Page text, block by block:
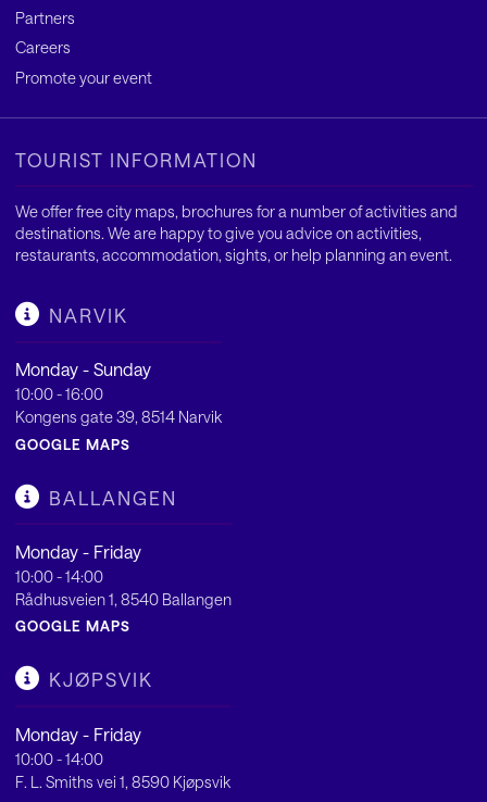
Partners
Careers
Promote your event
TOURIST INFORMATION
We offer free city maps, brochures for a number of activities and
destinations. We are happy to give you advice on activities,
restaurants, accommodation, sights, or help planning an event.
NARVIK
Monday - Sunday
10:00 - 16:00
Kongens gate 39, 8514 Narvik
GOOGLE MAPS
BALLANGEN
Monday - Friday
10:00 - 14:00
Rådhusveien 1, 8540 Ballangen
GOOGLE MAPS
KJØPSVIK
Monday - Friday
10:00 - 14:00
F. L. Smiths vei 1, 8590 Kjøpsvik